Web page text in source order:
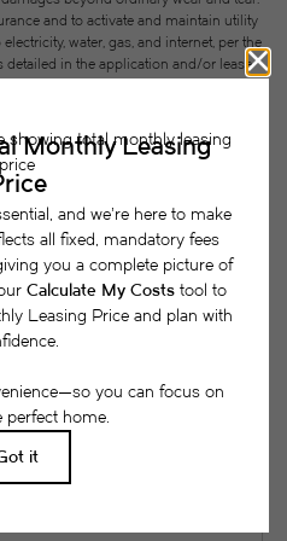
and to activate and maintain utility
water, gas, and internet, per the
detailed in the application and/or lease
dimensions are approximate. Actual
in dimension or detail. Not all features
see a representative for details.
Guide
and clear, we have put
fees you might encounter
This way, you can
to base rent.